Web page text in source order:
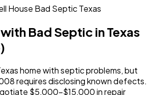
House Bad Septic Texas
Bad Septic in Texas
home with septic problems, but
requires disclosing known defects.
$5,000-$15,000 in repair